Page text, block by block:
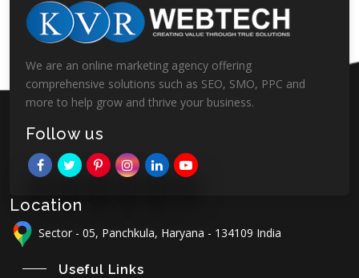
We are an online marketing agency offering
comprehensive solutions such as SEO, SMO, PPC and
more to help grow and thrive your business.
Follow us
Location
Sector - 05, Panchkula, Haryana - 134109 India
Useful Links